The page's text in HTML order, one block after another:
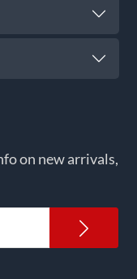
on new arrivals,